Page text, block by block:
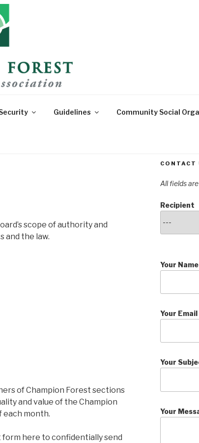
FOREST
1-10 of Champion Forest, Klein, Texas
Guidelines Community Social
scope of authority and
and the law.
of Champion Forest sections
and value of the Champion
each month.
form here to confidentially send
CONTACT
All fields
Recipient
Your Name
Your
Your
Your